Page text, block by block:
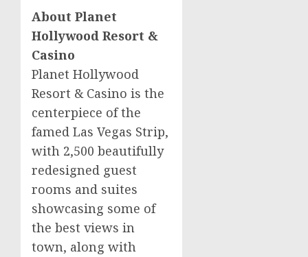
About Planet
Hollywood Resort &
Casino
Planet Hollywood
Resort & Casino is the
centerpiece of the
famed Las Vegas Strip,
with 2,500 beautifully
redesigned guest
rooms and suites
showcasing some of
the best views in
town, along with